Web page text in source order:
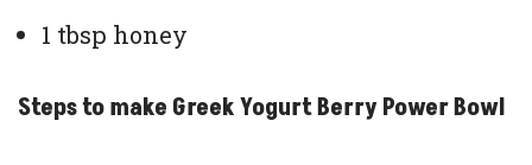
1 tbsp honey
Steps to make Greek Yogurt Berry Power Bowl